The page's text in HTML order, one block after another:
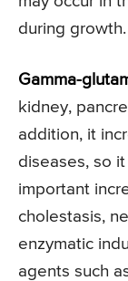
during growth.
Gamma-
kidney,
addition, it
diseases, so
important
cholestasis,
enzymatic
agents such